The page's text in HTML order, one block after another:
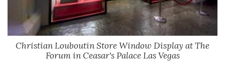
Christian Louboutin Store Window Display at The
Forum in Ceasar's Palace Las Vegas